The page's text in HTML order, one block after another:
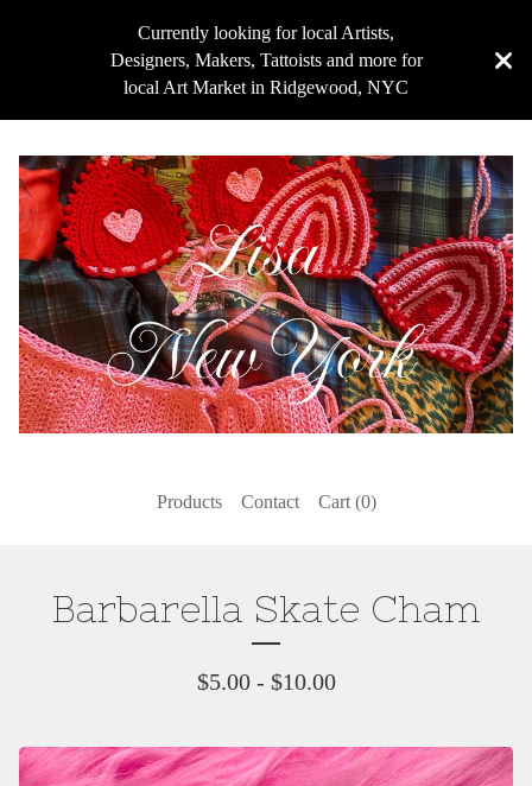
Currently looking for local Artists,
Designers, Makers, Tattoists and more for
local Art Market in Ridgewood, NYC
Products Contact Cart (0)
Barbarella Skate Cham
$5.00- $10.00